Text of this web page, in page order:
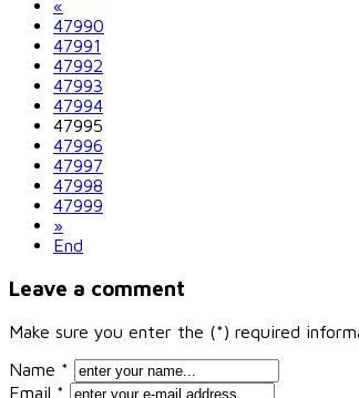
«
47990
47991
47992
47993
47994
47995
47996
47997
47998
47999
»
End
Leave a comment
Make sure you enter the (*) required
Name *
Email *